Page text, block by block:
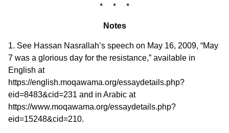
* * *
Notes
1. See Hassan Nasrallah’s speech on May 16, 2009, “May
7 was a glorious day for the resistance,” available in
English at
https://english.moqawama.org/essaydetails.php?
eid=8483&cid=231 and in Arabic at
https://www.moqawama.org/essaydetails.php?
eid=15248&cid=210.